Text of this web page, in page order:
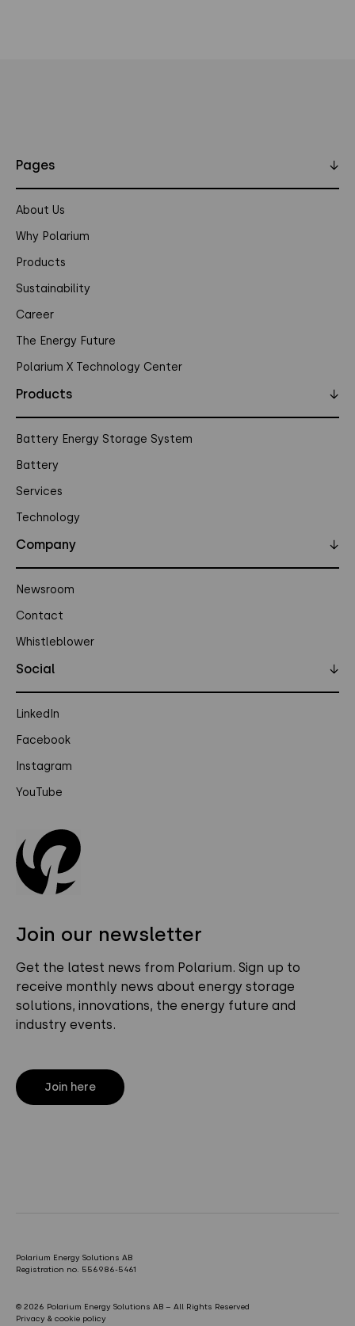
Join our newsletter
Get the latest news from Polarium. Sign up to
receive monthly news about energy storage
solutions, innovations, the energy future and
industry events.
Join here
Pages ↓
About Us
Why Polarium
Products
Sustainability
Career
The Energy Future
Polarium X Technology Center
Products ↓
Battery Energy Storage System
Battery
Services
Technology
Company ↓
Newsroom
Contact
Whistleblower
Social ↓
LinkedIn
Facebook
Instagram
YouTube
Polarium Energy Solutions AB
Registration no. 556986-5461
© 2026 Polarium Energy Solutions AB – All Rights Reserved
Privacy & cookie policy